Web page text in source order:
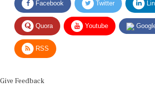
Quora Youtube
RSS
Use this form for editorial or site feedback. We usually